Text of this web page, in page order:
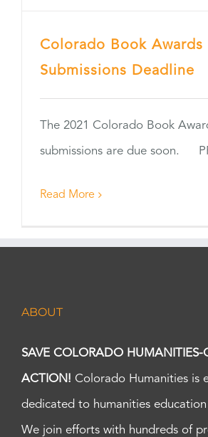
Colorado Book Awards
Submissions Deadline
The 2021 Colorado Book
submissions are due soon.
Read More
ABOUT
SAVE COLORADO HUMANITIES-
ACTION! Colorado Humanities is
dedicated to humanities
We join efforts with hundreds of